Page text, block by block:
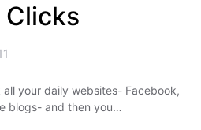
Clicks
your daily websites- Facebook,
blogs- and then you…